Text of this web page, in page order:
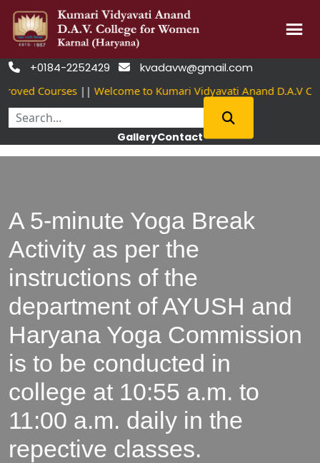
Skip
 +0184-2252429  kvadavw@gmail.com
Courses|| Welcome to Kumari Vidyavati Anand D.A.V
GalleryContact
A 5-minute Yoga Break
Activity as per the
instructions of the
department of AYUSH and
Haryana Yoga Commission
is to be conducted in
college at 10:55 a.m. to
11:00 a.m. daily in the
repective classes.